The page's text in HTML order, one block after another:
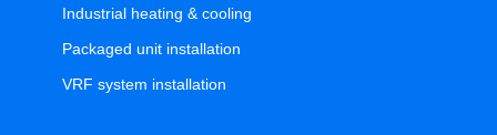
Industrial heating & cooling
Packaged unit installation
VRF system installation